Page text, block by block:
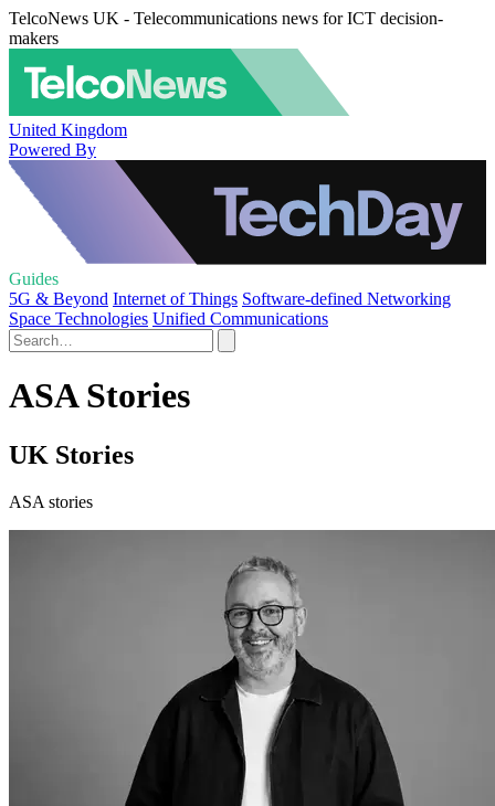
TelcoNews UK - Telecommunications news for ICT decision-
makers
United Kingdom
Powered By
Guides
5G & Beyond Internet of Things Software-defined Networking
Space Technologies Unified Communications
ASA Stories
UK Stories
ASA stories